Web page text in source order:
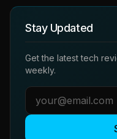
Stay Updated
Get the latest tech
weekly.